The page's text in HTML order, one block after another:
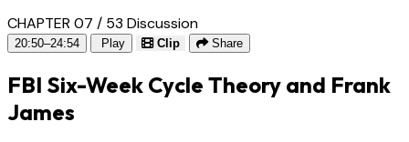
CHAPTER 07 / 53 Discussion
20:50–24:54 Play Clip Share
FBI Six-Week Cycle Theory and Frank
James